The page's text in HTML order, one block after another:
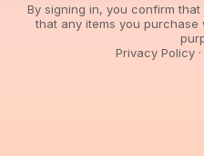
By signing in, you confirm
that any items you
Privacy Policy·